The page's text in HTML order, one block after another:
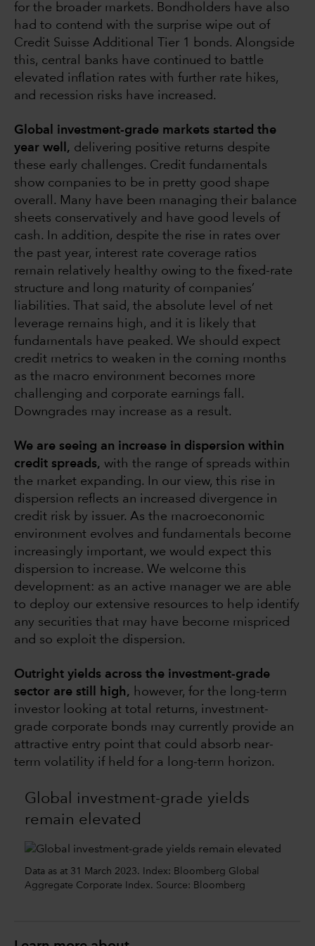
for the broader markets. Bondholders have also
had to contend with the surprise wipe out of
Credit Suisse Additional Tier 1 bonds. Alongside
this, central banks have continued to battle
elevated inflation rates with further rate hikes,
and recession risks have increased.
Global investment-grade markets started the
year well, delivering positive returns despite
these early challenges. Credit fundamentals
show companies to be in pretty good shape
overall. Many have been managing their balance
sheets conservatively and have good levels of
cash. In addition, despite the rise in rates over
the past year, interest rate coverage ratios
remain relatively healthy owing to the fixed-rate
structure and long maturity of companies’
liabilities. That said, the absolute level of net
leverage remains high, and it is likely that
fundamentals have peaked. We should expect
credit metrics to weaken in the coming months
as the macro environment becomes more
challenging and corporate earnings fall.
Downgrades may increase as a result.
We are seeing an increase in dispersion within
credit spreads, with the range of spreads within
the market expanding. In our view, this rise in
dispersion reflects an increased divergence in
credit risk by issuer. As the macroeconomic
environment evolves and fundamentals become
increasingly important, we would expect this
dispersion to increase. We welcome this
development: as an active manager we are able
to deploy our extensive resources to help identify
any securities that may have become mispriced
and so exploit the dispersion.
Outright yields across the investment-grade
sector are still high, however, for the long-term
investor looking at total returns, investment-
grade corporate bonds may currently provide an
attractive entry point that could absorb near-
term volatility if held for a long-term horizon.
Global investment-grade yields
remain elevated
Data as at 31 March 2023. Index: Bloomberg Global
Aggregate Corporate Index. Source: Bloomberg